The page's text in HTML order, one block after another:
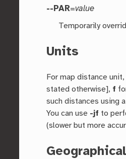
--PAR=value
Temporarily
Units
For map distance
stated otherwise], f
such distances using
You can use -jf to
(slower but more